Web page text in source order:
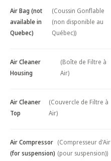
Air Bag (not
available in
Quebec)
(Coussin Gonflable
(non disponible au
Québec))
Air Cleaner
Housing
(Boîte de Filtre à
Air)
Air Cleaner
Top
(Couvercle de Filtre à
Air)
Air Compressor
(for suspension)
(Compresseur d'Air
(pour suspension))